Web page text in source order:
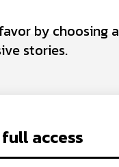
by choosing a
stories.
access